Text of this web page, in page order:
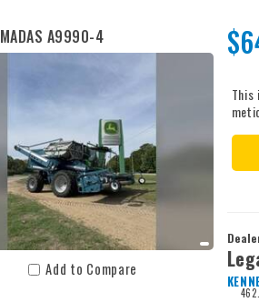
A9990-4
Add to Compare
This